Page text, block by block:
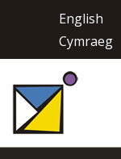
English
Cymraeg